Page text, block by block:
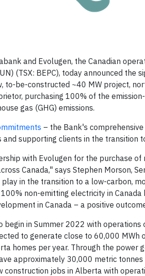
and Evolugen, the Canadian
(TSX: BEPC), today announced
to-be-constructed ~40 MW project,
purchasing 100% of the
gas (GHG) emissions.
– the Bank's
supporting clients in the transition
with Evolugen for the purchase
Canada," says Stephen Morson,
in the transition to a low-carbon,
non-emitting electricity in
in Canada – a positive
begin in Summer 2022 with
to generate close to 60,000 MWh
homes per year. Through the power
approximately 30,000 metric tonnes
jobs in Alberta with